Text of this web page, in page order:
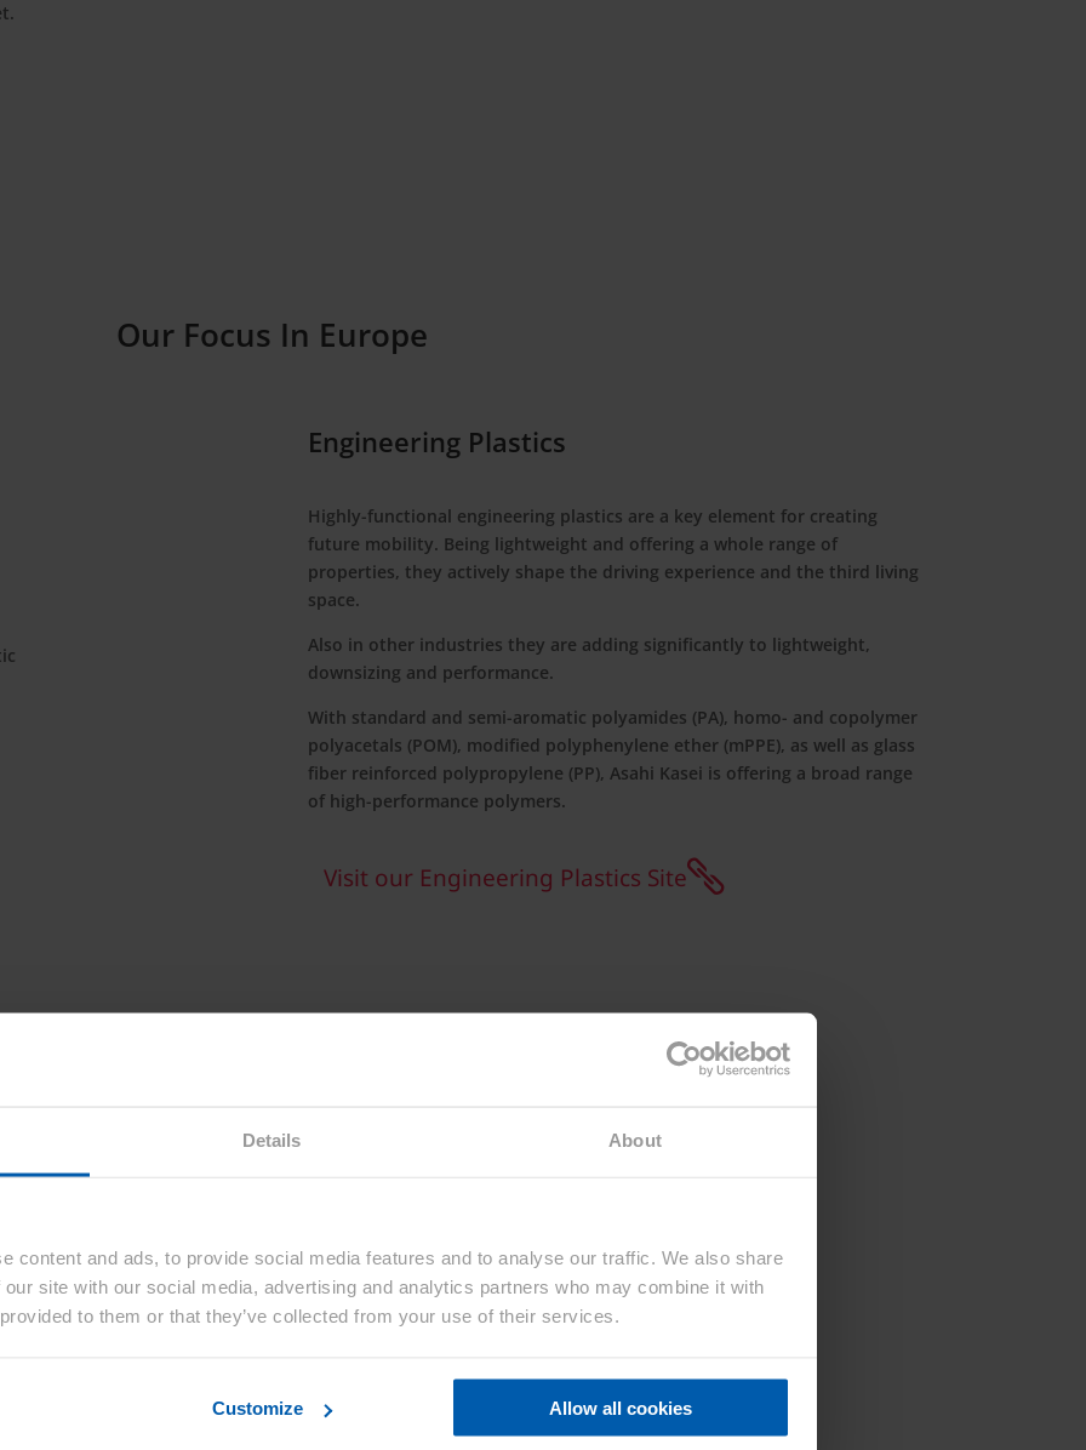
Details About
content and ads, to provide social media features and to analyse our traffic. We also share
site with our social media, advertising and analytics partners who may combine it with
to them or that they’ve collected from your use of their services.
Customize Allow all cookies
Our Focus In Europe
Engineering Plastics
Highly-functional engineering plastics are a key element for creating
future mobility. Being lightweight and offering a whole range of
properties, they actively shape the driving experience and the third living
space.
Also in other industries they are adding significantly to lightweight,
downsizing and performance.
With standard and semi-aromatic polyamides (PA), homo- and copolymer
polyacetals (POM), modified polyphenylene ether (mPPE), as well as glass
fiber reinforced polypropylene (PP), Asahi Kasei is offering a broad range
of high-performance polymers.
Visit our Engineering Plastics Site
and new material
performance
Asahi Kasei is
Kasei contributes to
performance to the
Hydrogen Production